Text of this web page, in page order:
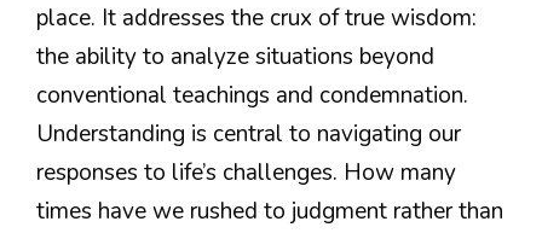
place. It addresses the crux of true wisdom:
the ability to analyze situations beyond
conventional teachings and condemnation.
Understanding is central to navigating our
responses to life’s challenges. How many
times have we rushed to judgment rather than